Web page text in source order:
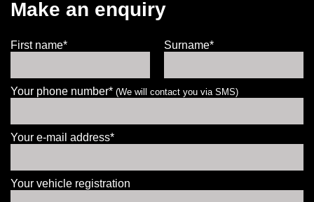
Make an enquiry
First name* Surname*
Your phone number* (We will contact you via SMS)
Your e-mail address*
Your vehicle registration